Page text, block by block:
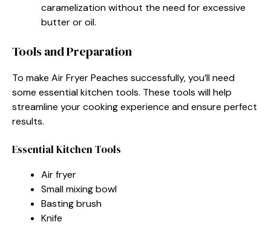
caramelization without the need for excessive
butter or oil.
Tools and Preparation
To make Air Fryer Peaches successfully, you’ll need
some essential kitchen tools. These tools will help
streamline your cooking experience and ensure perfect
results.
Essential Kitchen Tools
Air fryer
Small mixing bowl
Basting brush
Knife